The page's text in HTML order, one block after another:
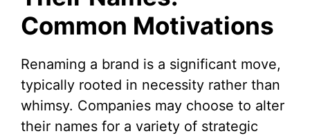
Common Motivations
Renaming a brand is a significant move,
typically rooted in necessity rather than
whimsy. Companies may choose to alter
their names for a variety of strategic